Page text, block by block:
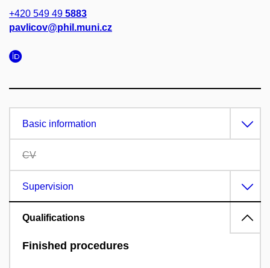
+420 549 49 5883
pavlicov@phil.muni.cz
Basic information
CV
Supervision
Qualifications
Finished procedures